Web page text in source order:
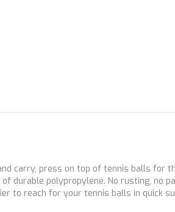
carry, press on top of tennis balls for
durable polypropylene. No rusting, no
to reach for your tennis balls in quick